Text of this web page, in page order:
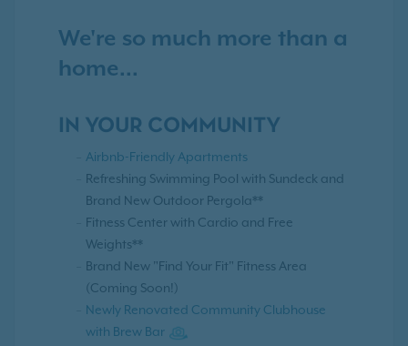
We're so much more than a
home...
IN YOUR COMMUNITY
Airbnb-Friendly Apartments
Refreshing Swimming Pool with Sundeck and
Brand New Outdoor Pergola**
Fitness Center with Cardio and Free
Weights**
Brand New "Find Your Fit" Fitness Area
(Coming Soon!)
Newly Renovated Community Clubhouse
with Brew Bar